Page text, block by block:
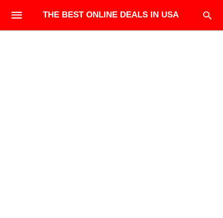
THE BEST ONLINE DEALS IN USA